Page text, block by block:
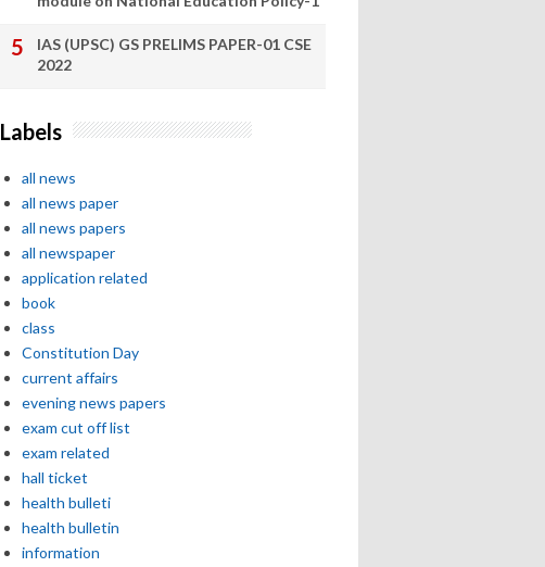
IAS (UPSC) GS PRELIMS PAPER-01 CSE
2022
Labels
all news
all news paper
all news papers
all newspaper
application related
book
class
Constitution Day
current affairs
evening news papers
exam cut off list
exam related
hall ticket
health bulleti
health bulletin
information